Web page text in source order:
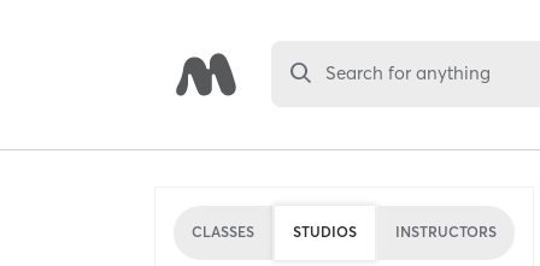
Search for anything
CLASSES STUDIOS INSTRUCTORS